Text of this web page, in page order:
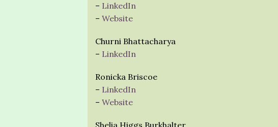
– LinkedIn
– Website
Churni Bhattacharya
– LinkedIn
Ronicka Briscoe
– LinkedIn
– Website